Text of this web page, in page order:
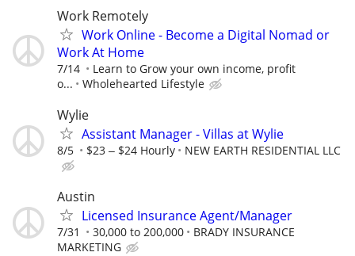
Work Remotely
Work Online - Become a Digital Nomad or
Work At Home
7/14
Learn to Grow your own income, profit
o...
Wholehearted Lifestyle
Wylie
Assistant Manager - Villas at Wylie
8/5 $23 ‒ $24 Hourly NEW EARTH RESIDENTIAL LLC
Austin
Licensed Insurance Agent/Manager
7/31 30,000 to 200,000
BRADY INSURANCE
MARKETING